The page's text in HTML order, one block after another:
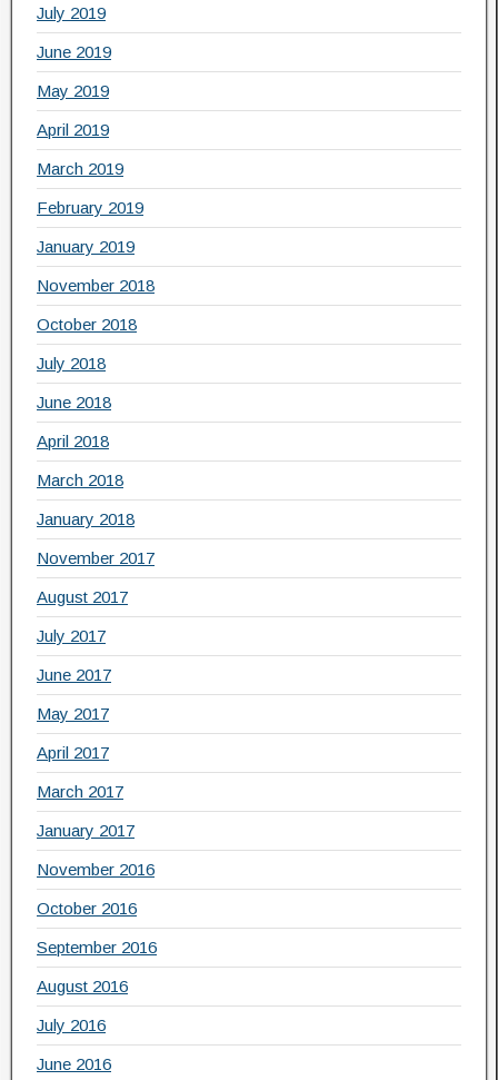
July 2019
June 2019
May 2019
April 2019
March 2019
February 2019
January 2019
November 2018
October 2018
July 2018
June 2018
April 2018
March 2018
January 2018
November 2017
August 2017
July 2017
June 2017
May 2017
April 2017
March 2017
January 2017
November 2016
October 2016
September 2016
August 2016
July 2016
June 2016